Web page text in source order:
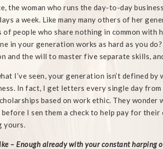
the woman who runs the day-to-day
a week. Like many many others of her
of people who share nothing in common with
in your generation works as hard as you
and the will to master five separate skills,
I’ve seen, your generation isn’t defined
In fact, I get letters every single day
based on work ethic. They wonder
before I sen them a check to help pay for
yours.
– Enough already with your constant